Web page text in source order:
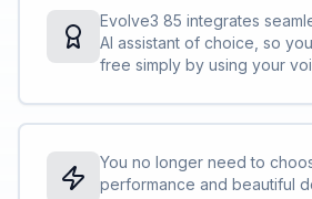
Evolve3 85 integrates
AI assistant of choice, so
free simply by using your
prompts. And since
than typing, you get the
faster than ever.
You no longer need to
performance and beautiful